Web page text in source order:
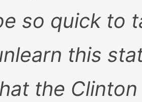
so quick to
this
the